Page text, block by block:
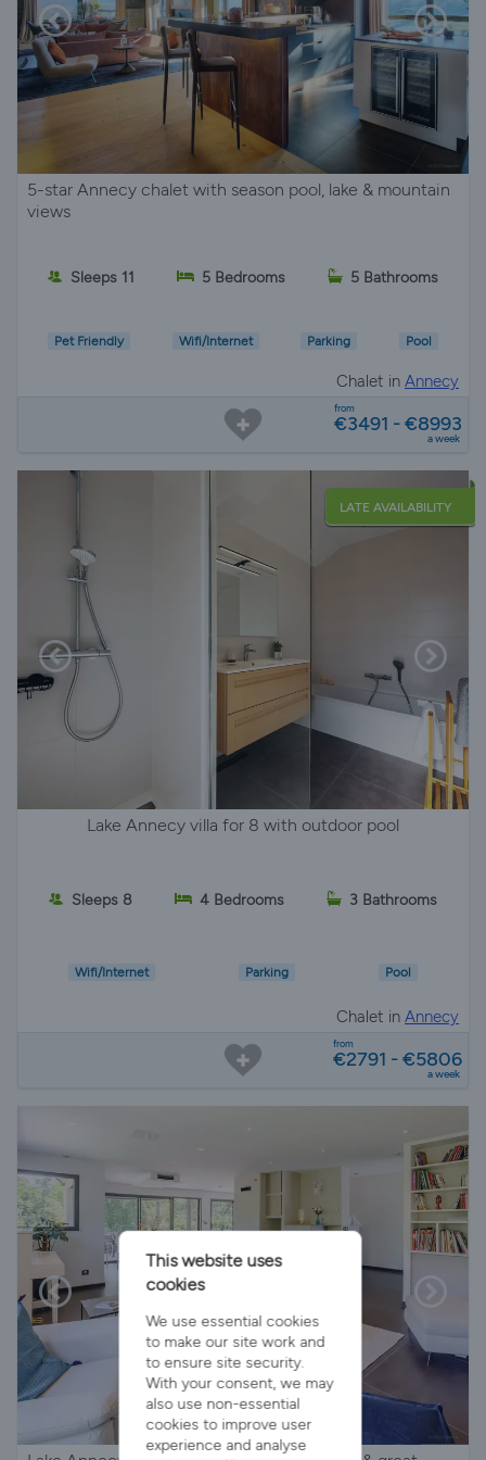
5-star Annecy chalet with season pool, lake & mountain
views
Sleeps 11 5 Bedrooms 5 Bathrooms
Pet Friendly Wifi/Internet Parking Pool
Chalet in Annecy
from
€3491 - €8993
a week
LATE AVAILABILITY
Lake Annecy villa for 8 with outdoor pool
Sleeps 8 4 Bedrooms 3 Bathrooms
Wifi/Internet Parking Pool
Chalet in Annecy
from
€2791 - €5806
a week
This website uses
cookies
We use essential cookies
to make our site work and
to ensure site security.
With your consent, we may
also use non-essential
cookies to improve user
experience and analyse